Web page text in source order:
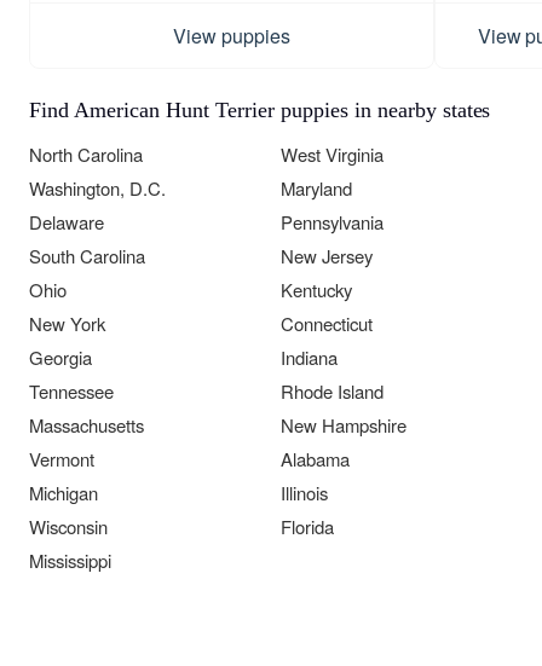
View puppies View
Find American Hunt Terrier puppies in nearby states
North Carolina
West Virginia
Washington, D.C.
Maryland
Delaware
Pennsylvania
South Carolina
New Jersey
Ohio
Kentucky
New York
Connecticut
Georgia
Indiana
Tennessee
Rhode Island
Massachusetts
New Hampshire
Vermont
Alabama
Michigan
Illinois
Wisconsin
Florida
Mississippi